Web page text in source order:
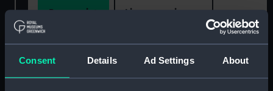
Consent Details Ad Settings About
Buy a print License an image
Share:
For more information about using images from